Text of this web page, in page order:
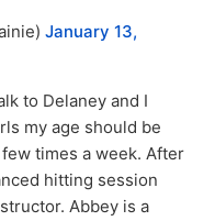
January 13,
to Delaney and I
my age should be
times a week. After
hitting session
Abbey is a